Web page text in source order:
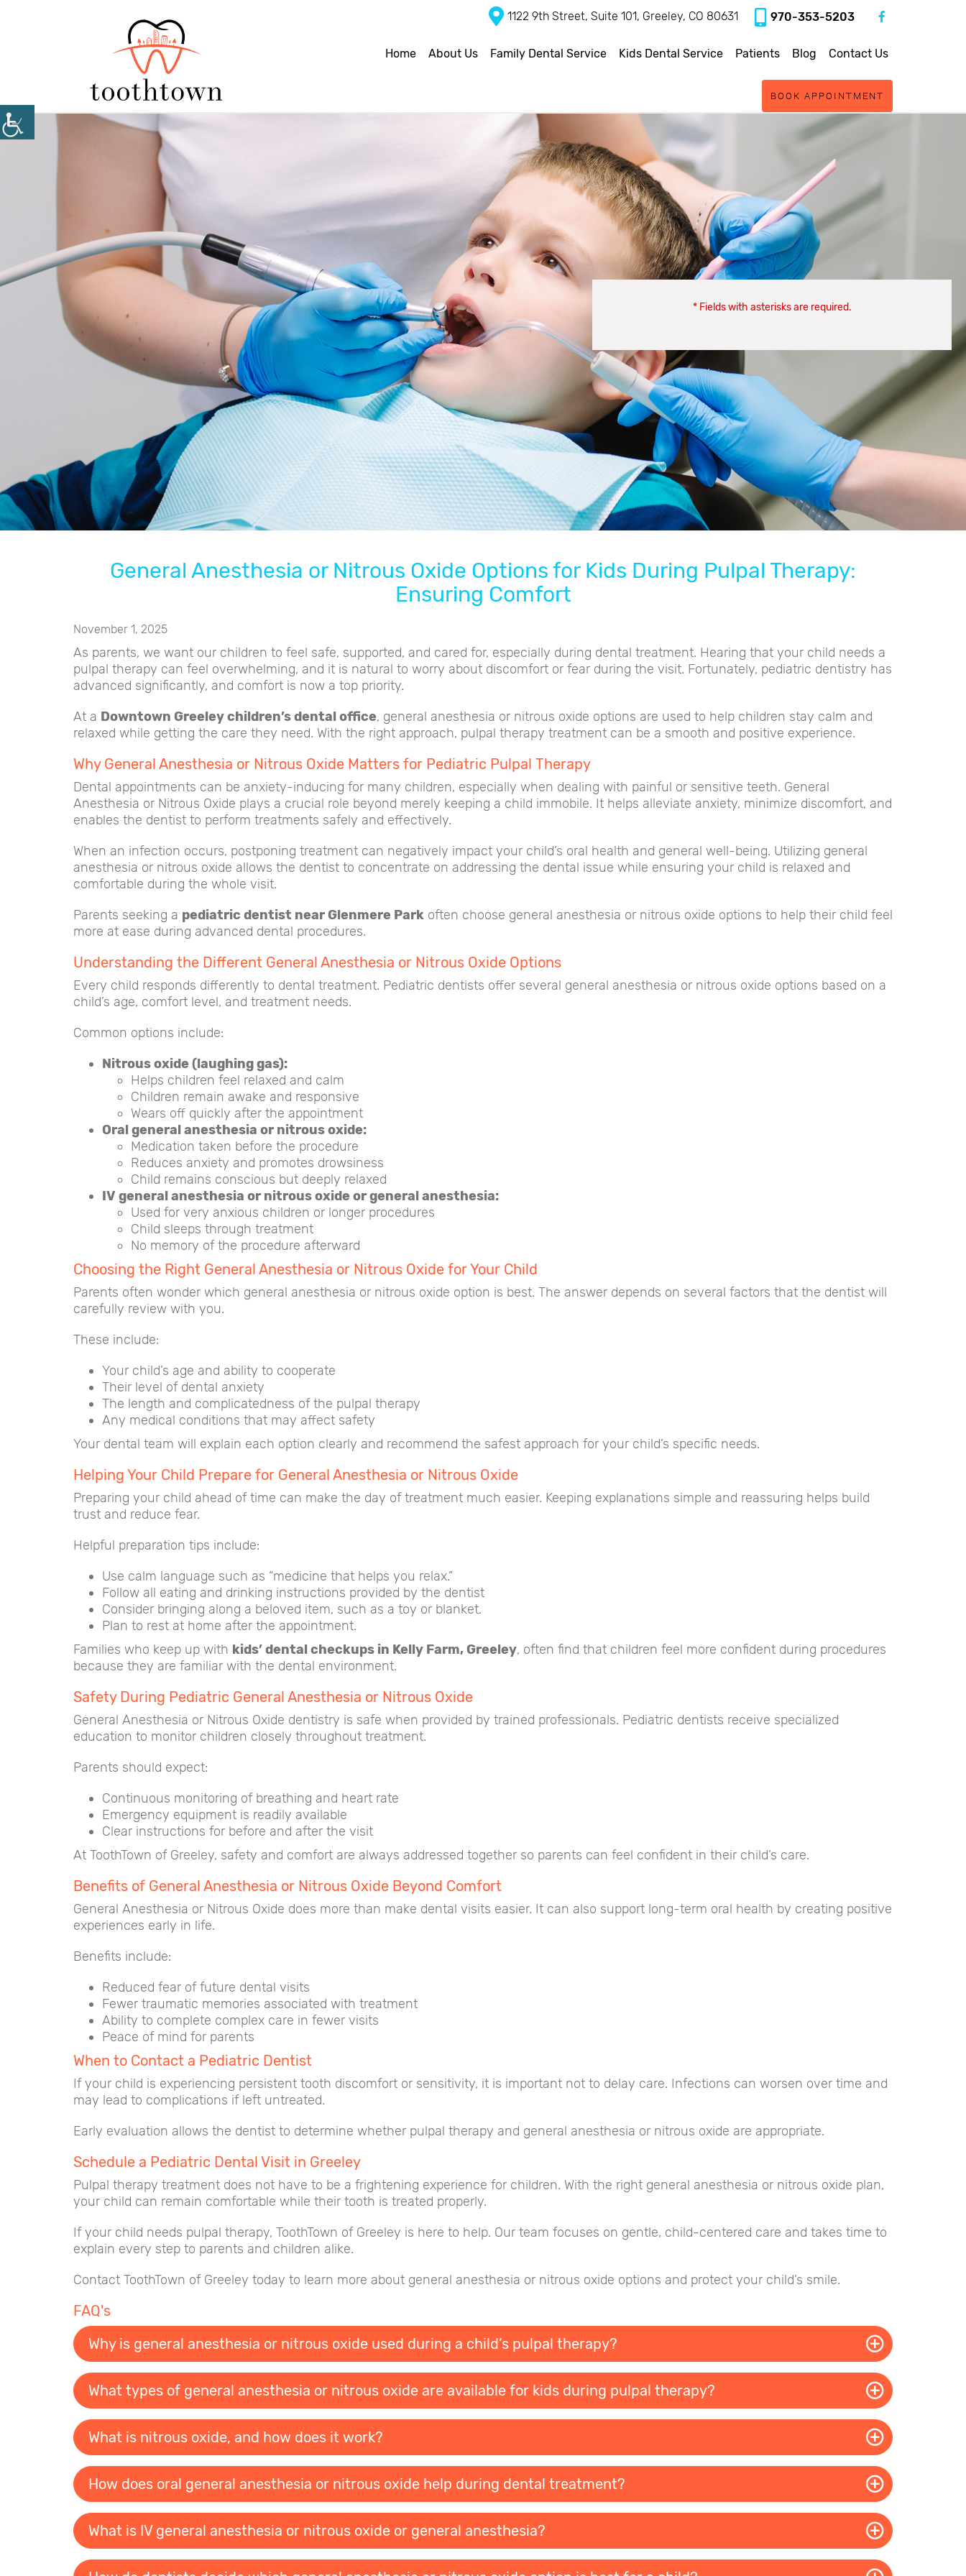
1122 9th Street, Suite 101, Greeley, CO 80631 970-353-5203
Home About Us Family Dental Service Kids Dental Service Patients Blog Contact Us
BOOK APPOINTMENT
* Fields with asterisks are required.
General Anesthesia or Nitrous Oxide Options for Kids During Pulpal Therapy:
Ensuring Comfort
November 1, 2025
As parents, we want our children to feel safe, supported, and cared for, especially during dental treatment. Hearing that your child needs a
pulpal therapy can feel overwhelming, and it is natural to worry about discomfort or fear during the visit. Fortunately, pediatric dentistry has
advanced significantly, and comfort is now a top priority.
At a Downtown Greeley children’s dental office, general anesthesia or nitrous oxide options are used to help children stay calm and
relaxed while getting the care they need. With the right approach, pulpal therapy treatment can be a smooth and positive experience.
Why General Anesthesia or Nitrous Oxide Matters for Pediatric Pulpal Therapy
Dental appointments can be anxiety-inducing for many children, especially when dealing with painful or sensitive teeth. General
Anesthesia or Nitrous Oxide plays a crucial role beyond merely keeping a child immobile. It helps alleviate anxiety, minimize discomfort, and
enables the dentist to perform treatments safely and effectively.
When an infection occurs, postponing treatment can negatively impact your child’s oral health and general well-being. Utilizing general
anesthesia or nitrous oxide allows the dentist to concentrate on addressing the dental issue while ensuring your child is relaxed and
comfortable during the whole visit.
Parents seeking a pediatric dentist near Glenmere Park often choose general anesthesia or nitrous oxide options to help their child feel
more at ease during advanced dental procedures.
Understanding the Different General Anesthesia or Nitrous Oxide Options
Every child responds differently to dental treatment. Pediatric dentists offer several general anesthesia or nitrous oxide options based on a
child’s age, comfort level, and treatment needs.
Common options include:
Nitrous oxide (laughing gas):
Helps children feel relaxed and calm
Children remain awake and responsive
Wears off quickly after the appointment
Oral general anesthesia or nitrous oxide:
Medication taken before the procedure
Reduces anxiety and promotes drowsiness
Child remains conscious but deeply relaxed
IV general anesthesia or nitrous oxide or general anesthesia:
Used for very anxious children or longer procedures
Child sleeps through treatment
No memory of the procedure afterward
Choosing the Right General Anesthesia or Nitrous Oxide for Your Child
Parents often wonder which general anesthesia or nitrous oxide option is best. The answer depends on several factors that the dentist will
carefully review with you.
These include:
Your child’s age and ability to cooperate
Their level of dental anxiety
The length and complicatedness of the pulpal therapy
Any medical conditions that may affect safety
Your dental team will explain each option clearly and recommend the safest approach for your child’s specific needs.
Helping Your Child Prepare for General Anesthesia or Nitrous Oxide
Preparing your child ahead of time can make the day of treatment much easier. Keeping explanations simple and reassuring helps build
trust and reduce fear.
Helpful preparation tips include:
Use calm language such as “medicine that helps you relax.”
Follow all eating and drinking instructions provided by the dentist
Consider bringing along a beloved item, such as a toy or blanket.
Plan to rest at home after the appointment.
Families who keep up with kids’ dental checkups in Kelly Farm, Greeley, often find that children feel more confident during procedures
because they are familiar with the dental environment.
Safety During Pediatric General Anesthesia or Nitrous Oxide
General Anesthesia or Nitrous Oxide dentistry is safe when provided by trained professionals. Pediatric dentists receive specialized
education to monitor children closely throughout treatment.
Parents should expect:
Continuous monitoring of breathing and heart rate
Emergency equipment is readily available
Clear instructions for before and after the visit
At ToothTown of Greeley, safety and comfort are always addressed together so parents can feel confident in their child’s care.
Benefits of General Anesthesia or Nitrous Oxide Beyond Comfort
General Anesthesia or Nitrous Oxide does more than make dental visits easier. It can also support long-term oral health by creating positive
experiences early in life.
Benefits include:
Reduced fear of future dental visits
Fewer traumatic memories associated with treatment
Ability to complete complex care in fewer visits
Peace of mind for parents
When to Contact a Pediatric Dentist
If your child is experiencing persistent tooth discomfort or sensitivity, it is important not to delay care. Infections can worsen over time and
may lead to complications if left untreated.
Early evaluation allows the dentist to determine whether pulpal therapy and general anesthesia or nitrous oxide are appropriate.
Schedule a Pediatric Dental Visit in Greeley
Pulpal therapy treatment does not have to be a frightening experience for children. With the right general anesthesia or nitrous oxide plan,
your child can remain comfortable while their tooth is treated properly.
If your child needs pulpal therapy, ToothTown of Greeley is here to help. Our team focuses on gentle, child-centered care and takes time to
explain every step to parents and children alike.
Contact ToothTown of Greeley today to learn more about general anesthesia or nitrous oxide options and protect your child’s smile.
FAQ's
Why is general anesthesia or nitrous oxide used during a child’s pulpal therapy?
What types of general anesthesia or nitrous oxide are available for kids during pulpal therapy?
What is nitrous oxide, and how does it work?
How does oral general anesthesia or nitrous oxide help during dental treatment?
What is IV general anesthesia or nitrous oxide or general anesthesia?